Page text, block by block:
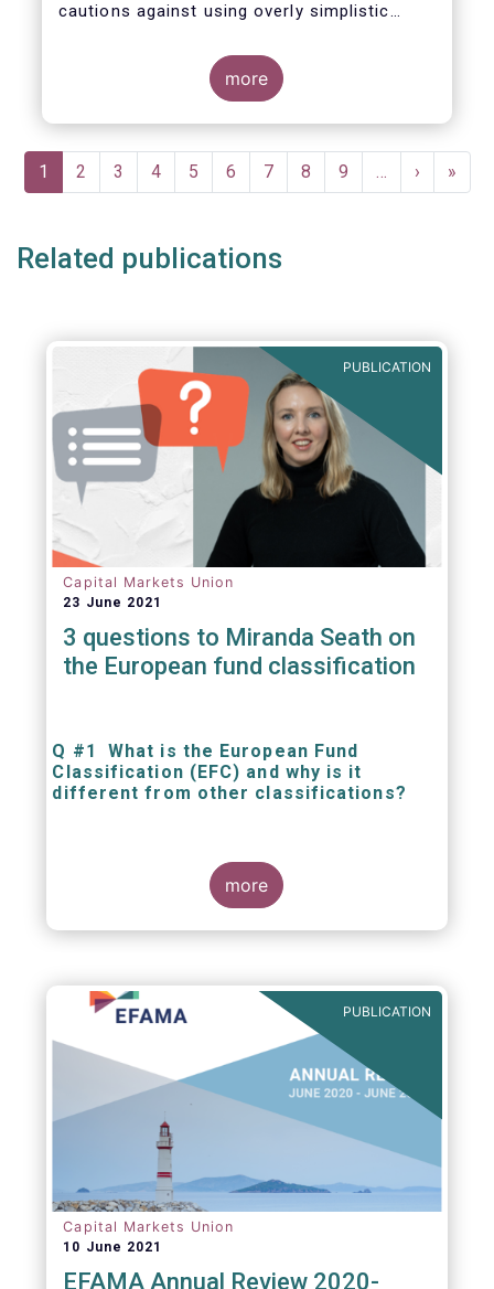
cautions against using overly simplistic
more
Pagination
Current
page
1 Page
2 Page
3 Page
4 Page
5 Page
6 Page
7 Page
8 Page
9 …
Next
page
›
Last
page
»
Related publications
PUBLICATION
Capital Markets Union
23 June 2021
3 questions to Miranda Seath on
the European fund classification
Q #1 What is the European Fund
Classification (EFC) and why is it
different from other classifications?
European Fund Classification scheme is to
help investors, and the wider European funds
industry, to find and compare similar fund
peer groups in a meaningful way. This mission
enables investors and their advisers to
compare funds across different European
jurisdictions consistently.
more
PUBLICATION
Capital Markets Union
10 June 2021
EFAMA Annual Review 2020-